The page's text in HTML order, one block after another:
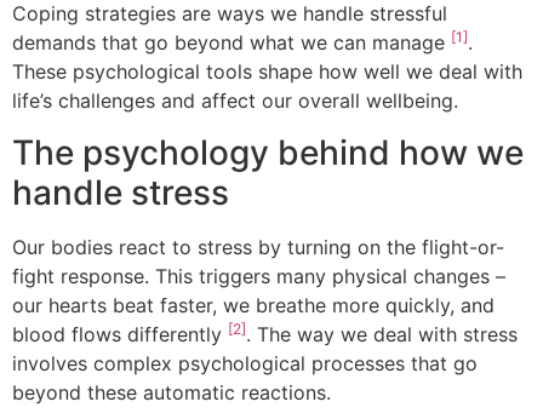
Coping strategies are ways we handle stressful
demands that go beyond what we can manage [1].
These psychological tools shape how well we deal with
life’s challenges and affect our overall wellbeing.
The psychology behind how we
handle stress
Our bodies react to stress by turning on the flight-or-
fight response. This triggers many physical changes –
our hearts beat faster, we breathe more quickly, and
blood flows differently [2]. The way we deal with stress
involves complex psychological processes that go
beyond these automatic reactions.